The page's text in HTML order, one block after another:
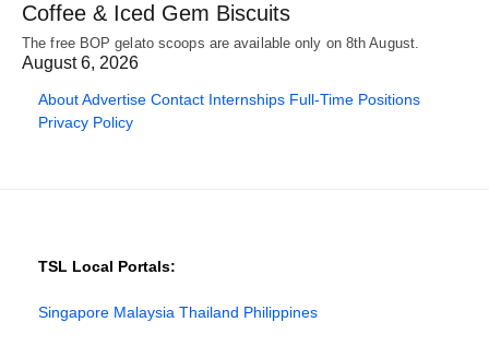
Coffee & Iced Gem Biscuits
The free BOP gelato scoops are available only on 8th August.
August 6, 2026
AboutAdvertise Contact Internships Full-Time Positions
Privacy Policy
TSL Local Portals:
Singapore Malaysia Thailand Philippines